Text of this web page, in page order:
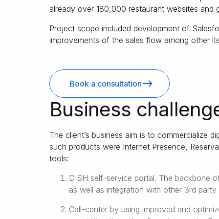
already over 180,000 restaurant websites
Project scope included development of
improvements of the sales flow among other
Book a consultation
Business
The client’s business aim is to commercialize
such products were Internet Presence,
tools:
DISH self-service portal. The backbone
as well as integration with other 3rd
Call-center by using improved and